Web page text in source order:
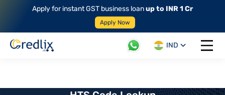
Apply for instant GST business loanup to INR 1 Cr
Apply Now
IND
Open